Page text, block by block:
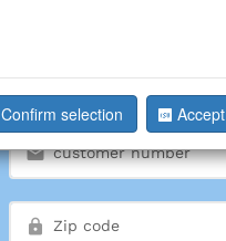
We can only show
Confirm selection